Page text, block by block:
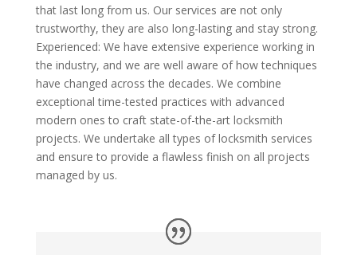
that last long from us. Our services are not only
trustworthy, they are also long-lasting and stay strong.
Experienced: We have extensive experience working in
the industry, and we are well aware of how techniques
have changed across the decades. We combine
exceptional time-tested practices with advanced
modern ones to craft state-of-the-art locksmith
projects. We undertake all types of locksmith services
and ensure to provide a flawless finish on all projects
managed by us.